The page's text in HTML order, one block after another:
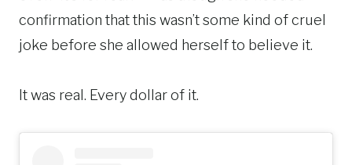
confirmation that this wasn’t some kind of cruel
joke before she allowed herself to believe it.
It was real. Every dollar of it.